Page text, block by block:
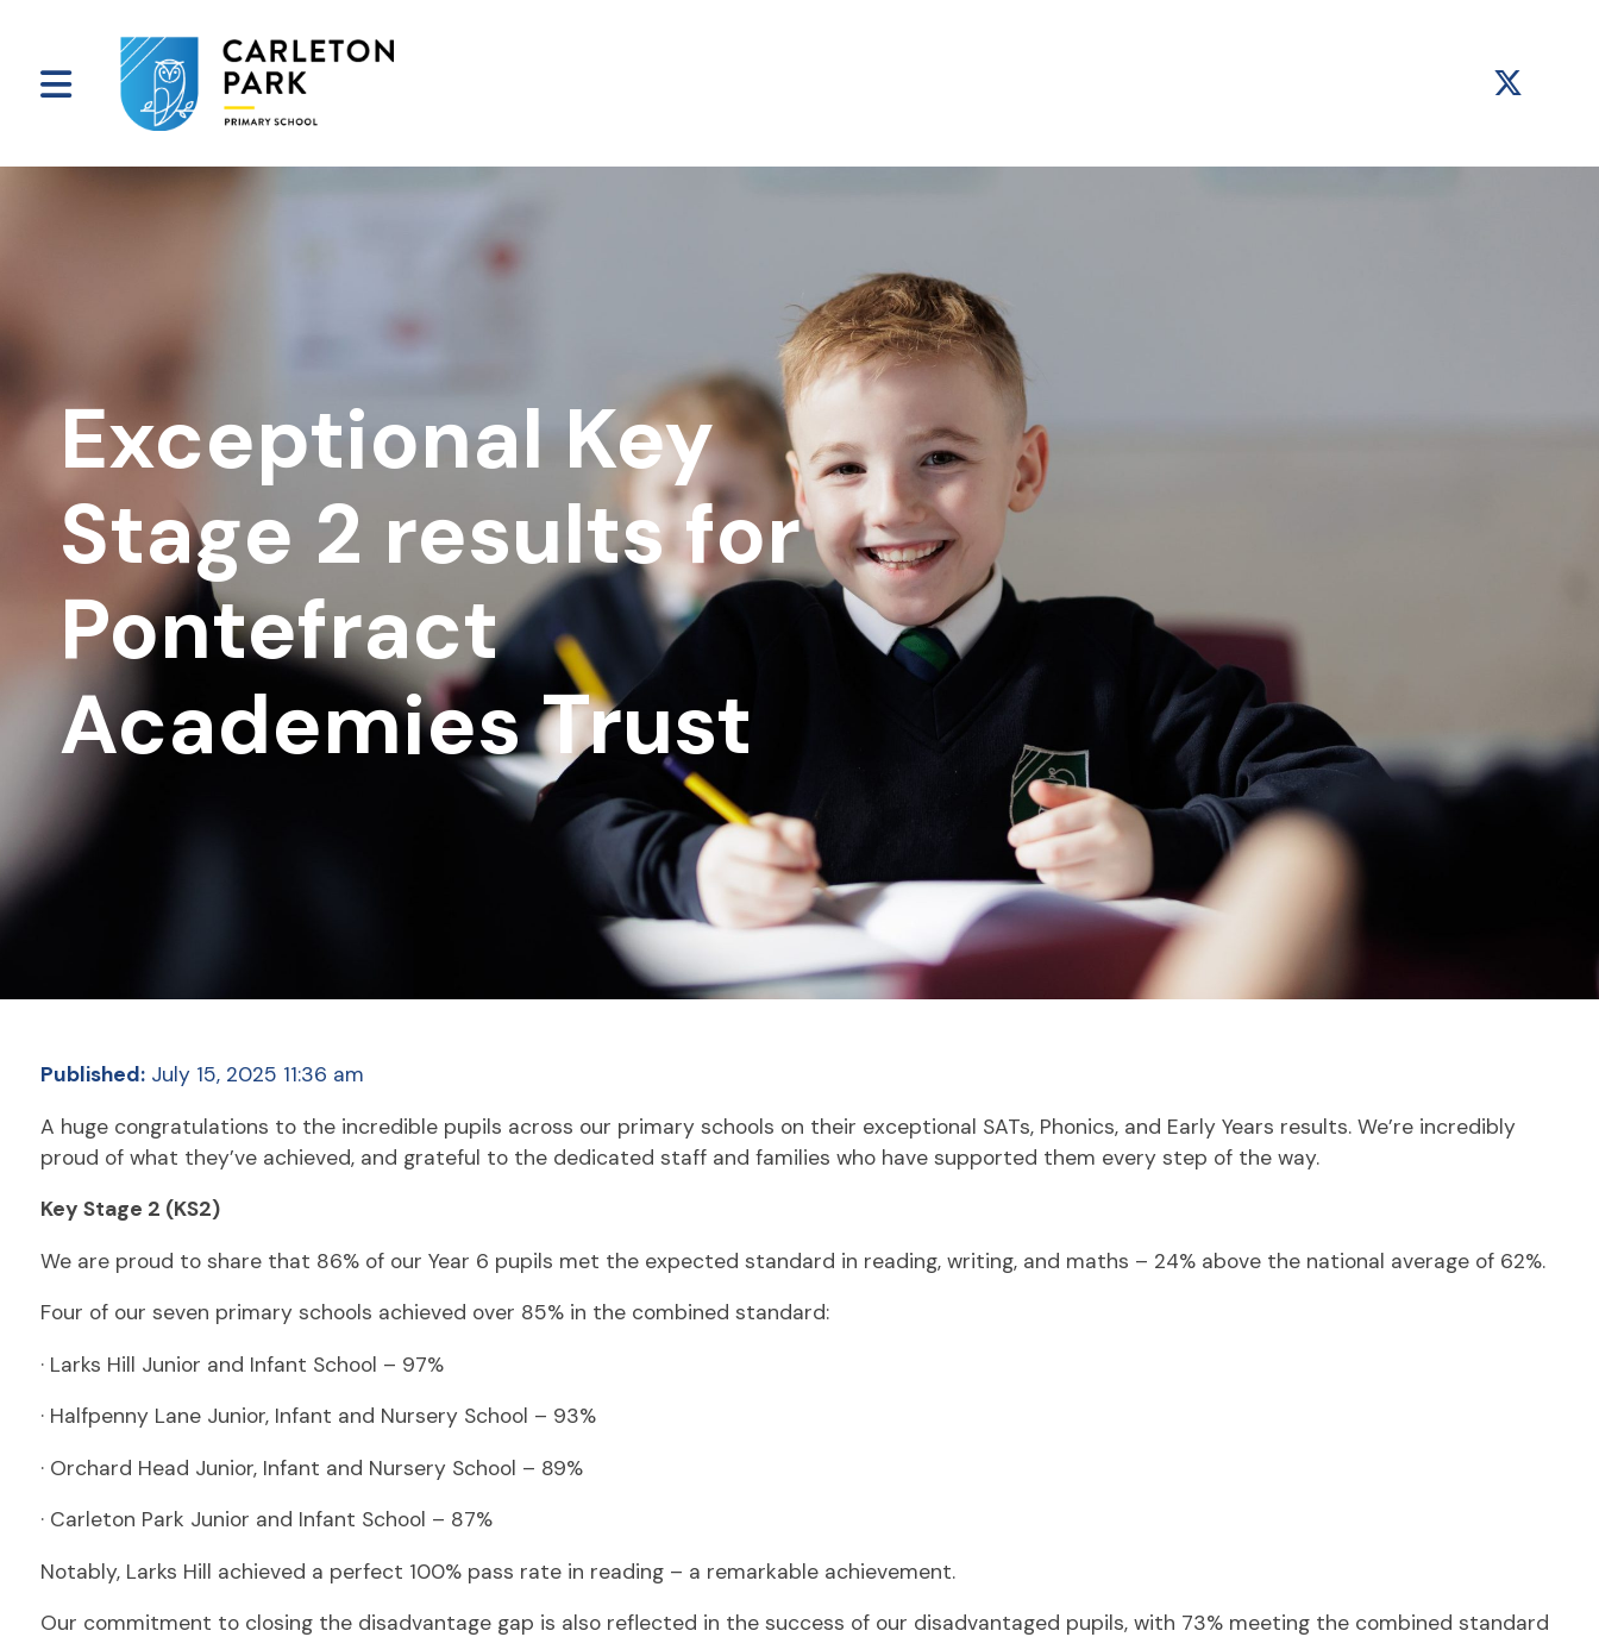
Exceptional Key
Stage 2 results for
Pontefract
Academies Trust
Published:July 15, 2025 11:36 am
A huge congratulations to the incredible pupils across our primary schools on their exceptional SATs, Phonics, and Early Years results. We’re incredibly
proud of what they’ve achieved, and grateful to the dedicated staff and families who have supported them every step of the way.
Key Stage 2 (KS2)
We are proud to share that 86% of our Year 6 pupils met the expected standard in reading, writing, and maths – 24% above the national average of 62%.
Four of our seven primary schools achieved over 85% in the combined standard:
· Larks Hill Junior and Infant School – 97%
· Halfpenny Lane Junior, Infant and Nursery School – 93%
· Orchard Head Junior, Infant and Nursery School – 89%
· Carleton Park Junior and Infant School – 87%
Notably, Larks Hill achieved a perfect 100% pass rate in reading – a remarkable achievement.
Our commitment to closing the disadvantage gap is also reflected in the success of our disadvantaged pupils, with 73% meeting the combined standard